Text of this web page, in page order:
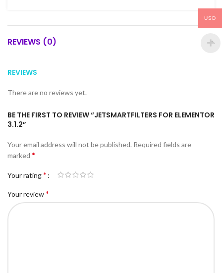
REVIEWS (0)
REVIEWS
There are no reviews yet.
BE THE FIRST TO REVIEW “JETSMARTFILTERS FOR ELEMENTOR
3.1.2”
Your email address will not be published. Required fields are
marked *
Your rating*
Your review*
USD